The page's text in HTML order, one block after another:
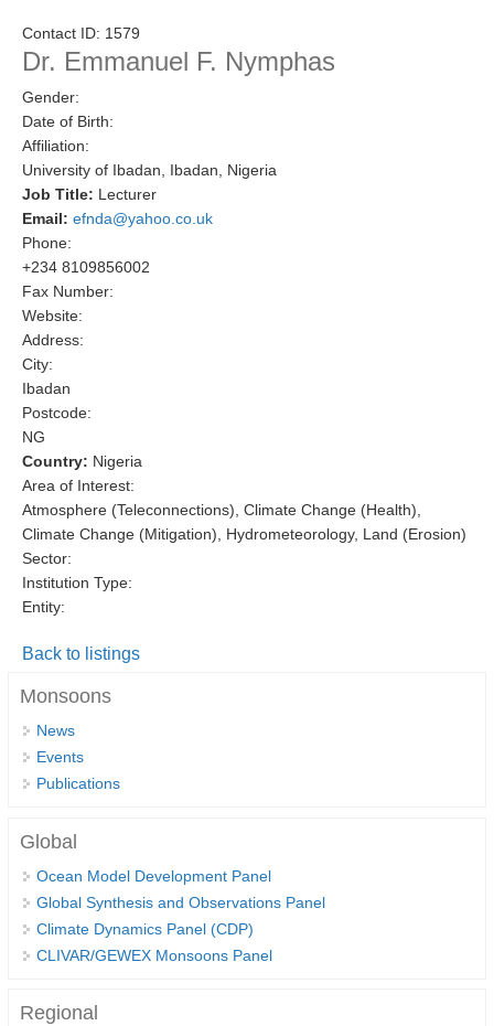
Research Foci
Current Research Foci
Marine Heatwaves in the Global Ocean
Ocean Oxygen to Carbon Heat Nexus
Former Research Foci
Eastern Boundary Upwelling Systems
Upwelling News
Upwelling Events
Decadal Climate Variability and Predictability
DCVP News
DCVP Events
DCVP Publications
Prediction and Attribution of Extreme Events
ENSO Publications
Planetary Heat Balance and Ocean Storage
Heat Budget News
Tropical Basin Interaction
TBI News
Contact ID: 1579
Dr. Emmanuel F. Nymphas
Gender:
Date of Birth:
Affiliation:
University of Ibadan, Ibadan, Nigeria
Job Title: Lecturer
Email: efnda@yahoo.co.uk
Phone:
+234 8109856002
Fax Number:
Website:
Address:
City:
Ibadan
Postcode:
NG
Country: Nigeria
Area of Interest:
Atmosphere (Teleconnections), Climate Change (Health),
Climate Change (Mitigation), Hydrometeorology, Land (Erosion)
Sector:
Institution Type:
Entity:
Back to listings
Monsoons
News
Events
Publications
Global
Ocean Model Development Panel
Global Synthesis and Observations Panel
Climate Dynamics Panel (CDP)
CLIVAR/GEWEX Monsoons Panel
Regional